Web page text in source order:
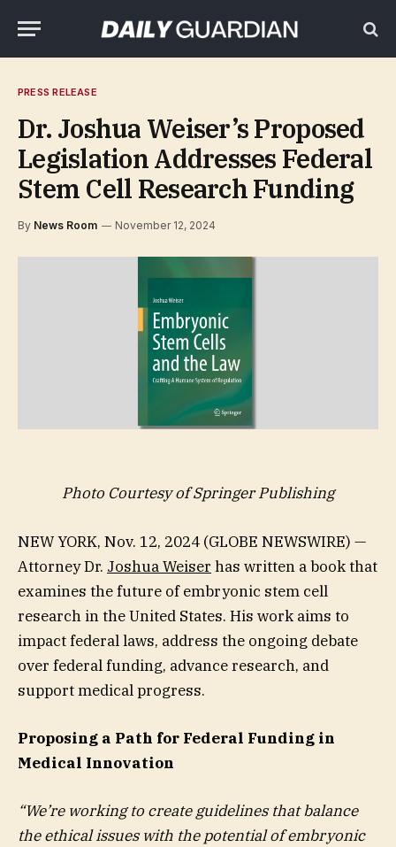
PRESS RELEASE
Dr. Joshua Weiser’s Proposed
Legislation Addresses Federal
Stem Cell Research Funding
By News Room November 12, 2024
Photo Courtesy of Springer Publishing
NEW YORK, Nov. 12, 2024 (GLOBE NEWSWIRE) —
Attorney Dr. Joshua Weiser has written a book that
examines the future of embryonic stem cell
research in the United States. His work aims to
impact federal laws, address the ongoing debate
over federal funding, advance research, and
support medical progress.
Proposing a Path for Federal Funding in
Medical Innovation
“We’re working to create guidelines that balance
the ethical issues with the potential of embryonic